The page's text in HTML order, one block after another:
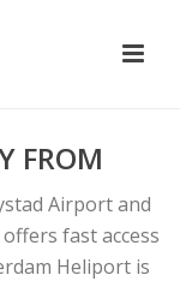
FROM
Airport and
fast access
Heliport is